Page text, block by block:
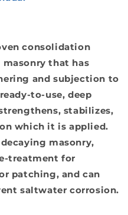
consolidation
that has
and subjection to
to-use, deep
stabilizes,
which it is applied.
masonry,
treatment for
patching, and can
saltwater corrosion.